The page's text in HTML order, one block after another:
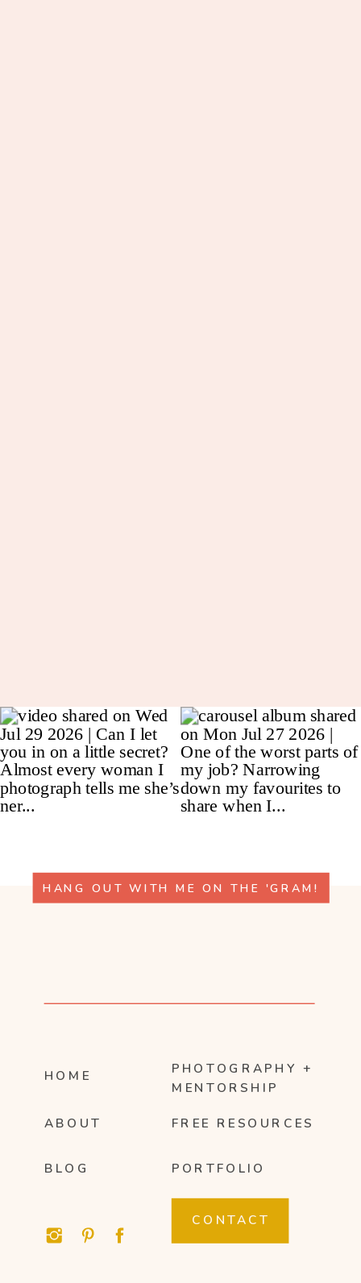
HANG OUT WITH ME ON THE 'GRAM!
HOME
ABOUT
PHOTOGRAPHY +
MENTORSHIP
FREE RESOURCES
CONTACT
BLOG PORTFOLIO